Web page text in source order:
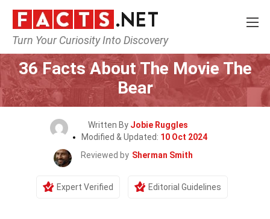
Turn Your Curiosity Into Discovery
Home Movie
36 Facts About The Movie The
Bear
Written By Jobie Ruggles
Modified & Updated: 10 Oct 2024
Reviewed by Sherman Smith
Expert Verified Editorial Guidelines